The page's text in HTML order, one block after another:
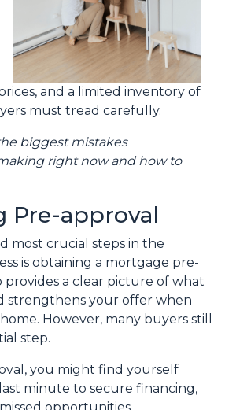
and a limited inventory of
must tread carefully.
biggest mistakes
right now and how to
Pre-approval
most crucial steps in the
is obtaining a mortgage pre-
provides a clear picture of what
strengthens your offer when
However, many buyers still
step.
you might find yourself
minute to secure financing,